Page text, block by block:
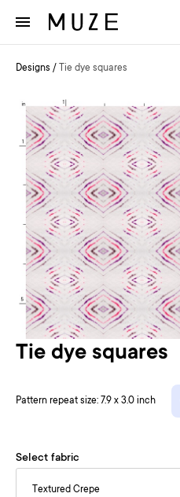
Designs / Tie dye squares
Tie dye squares
Pattern repeat size: 7.9 x 3.0 inch
Select fabric
Textured Crepe